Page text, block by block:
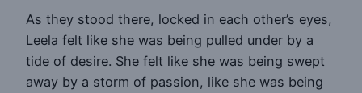
As they stood there, locked in each other’s eyes,
Leela felt like she was being pulled under by a
tide of desire. She felt like she was being swept
away by a storm of passion, like she was being